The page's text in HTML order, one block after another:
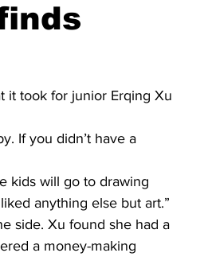
it took for junior Erqing Xu
If you didn’t have a
kids will go to drawing
anything else but art.”
side. Xu found she had a
a money-making